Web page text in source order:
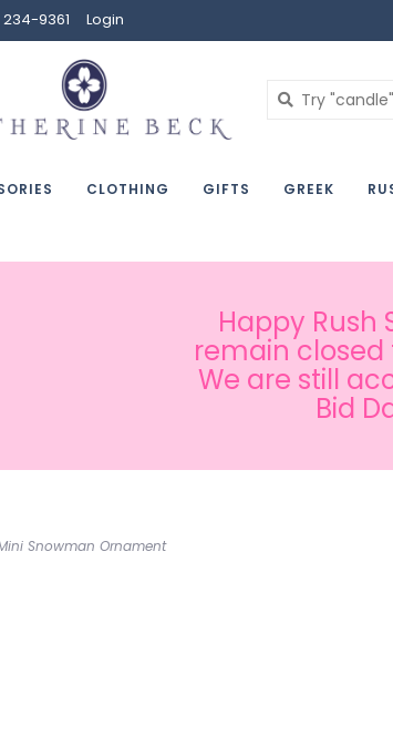
9361 Login
CLOTHING GIFTS GREEK
Happy Rush
remain closed
We are still
Bid
Snowman Ornament